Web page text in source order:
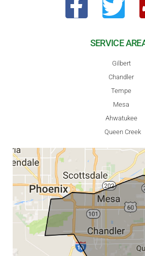
SERVICE
Gilbert
Chandler
Tempe
Mesa
Ahwatukee
Queen Creek